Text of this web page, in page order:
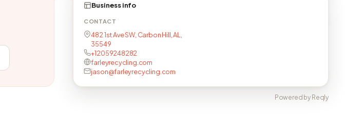
Business info
CONTACT
482 1st Ave SW, Carbon Hill, AL,
35549
+12059248282
farleyrecycling.com
jason@farleyrecycling.com
Powered by Reqly